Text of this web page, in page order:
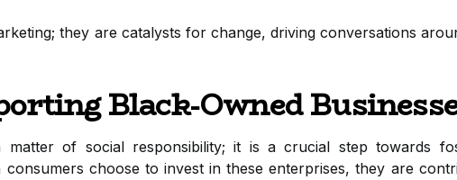
they are catalysts for change, driving conversations
Black-Owned
of social responsibility; it is a crucial step towards
choose to invest in these enterprises, they are